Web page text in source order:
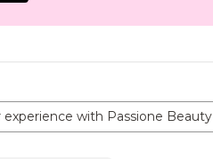
experience with Passione Beauty